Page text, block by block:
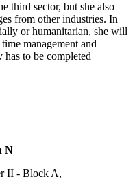
third sector, but she also
from other industries. In
or humanitarian, she will
management and
to be completed
N
II - Block A,